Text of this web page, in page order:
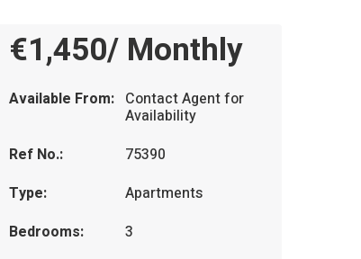
€1,450/ Monthly
Available From: Contact Agent for
Availability
Ref No.:
75390
Type:
Apartments
Bedrooms:
3